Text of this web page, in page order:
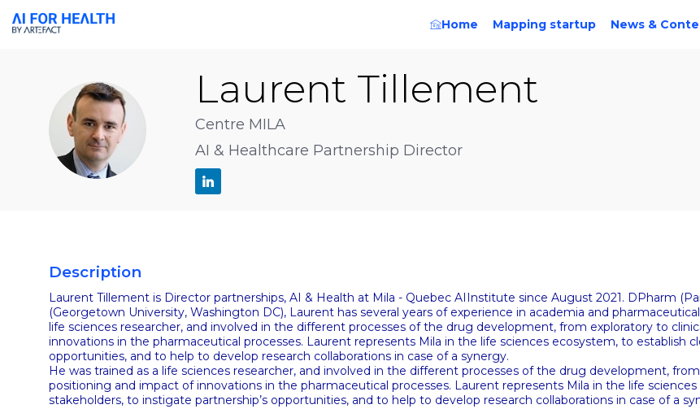
Home Mapping startup News &
LT
Laurent Tillement
Centre MILA
AI & Healthcare Partnership Director
Description
Laurent Tillement is Director partnerships, AI & Health at Mila - Quebec AIInstitute since August 2021. DPharm
(Georgetown University, Washington DC), Laurent has several years of experience in academia and
life sciences researcher, and involved in the different processes of the drug development, from exploratory to
innovations in the pharmaceutical processes. Laurent represents Mila in the life sciences ecosystem, to establish
opportunities, and to help to develop research collaborations in case of a synergy.
He was trained as a life sciences researcher, and involved in the different processes of the drug development,
positioning and impact of innovations in the pharmaceutical processes. Laurent represents Mila in the life
stakeholders, to instigate partnership’s opportunities, and to help to develop research collaborations in case of a